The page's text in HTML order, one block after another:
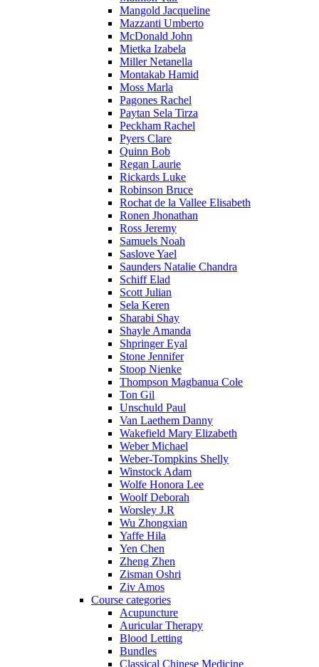
Mangold Jacqueline
Mazzanti Umberto
McDonald John
Mietka Izabela
Miller Netanella
Montakab Hamid
Moss Marla
Pagones Rachel
Paytan Sela Tirza
Peckham Rachel
Pyers Clare
Quinn Bob
Regan Laurie
Rickards Luke
Robinson Bruce
Rochat de la Vallee Elisabeth
Ronen Jhonathan
Ross Jeremy
Samuels Noah
Saslove Yael
Saunders Natalie Chandra
Schiff Elad
Scott Julian
Sela Keren
Sharabi Shay
Shayle Amanda
Shpringer Eyal
Stone Jennifer
Stoop Nienke
Thompson Magbanua Cole
Ton Gil
Unschuld Paul
Van Laethem Danny
Wakefield Mary Elizabeth
Weber Michael
Weber-Tompkins Shelly
Winstock Adam
Wolfe Honora Lee
Woolf Deborah
Worsley J.R
Wu Zhongxian
Yaffe Hila
Yen Chen
Zheng Zhen
Zisman Oshri
Ziv Amos
Course categories
Acupuncture
Auricular Therapy
Blood Letting
Bundles
Classical Chinese Medicine